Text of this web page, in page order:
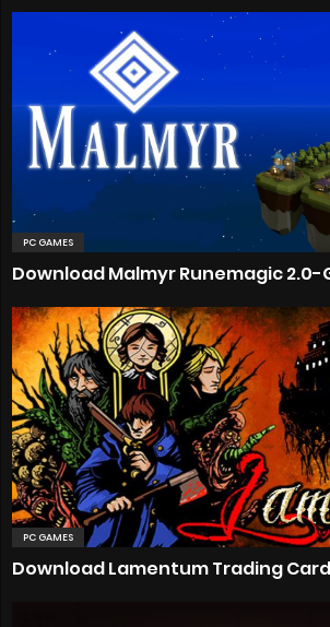
PC GAMES
Download Malmyr Runemagic 2.0-
PC GAMES
Download Lamentum Trading